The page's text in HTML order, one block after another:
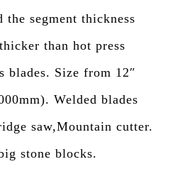
the segment thickness
than hot press
blades. Size from 12″
Welded blades
saw,Mountain cutter.
stone blocks.